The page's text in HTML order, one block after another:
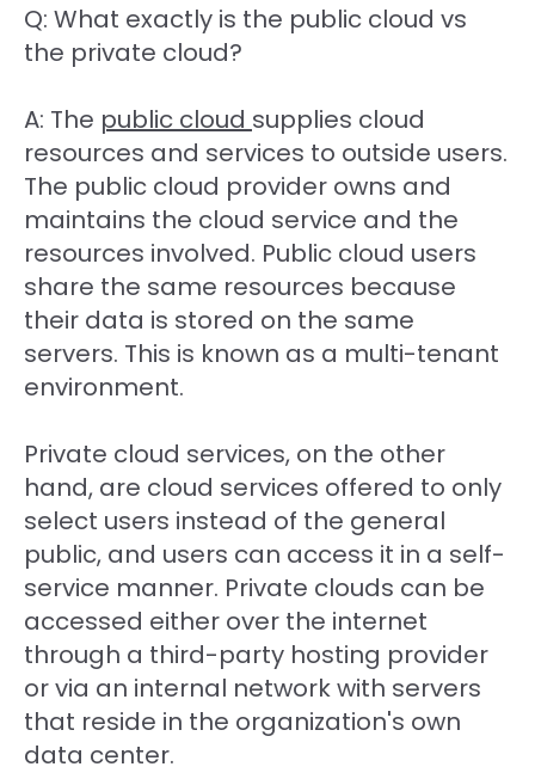
Q: What exactly is the public cloud vs
the private cloud?
A: The public cloud supplies cloud
resources and services to outside users.
The public cloud provider owns and
maintains the cloud service and the
resources involved. Public cloud users
share the same resources because
their data is stored on the same
servers. This is known as a multi-tenant
environment.
Private cloud services, on the other
hand, are cloud services offered to only
select users instead of the general
public, and users can access it in a self-
service manner. Private clouds can be
accessed either over the internet
through a third-party hosting provider
or via an internal network with servers
that reside in the organization's own
data center.